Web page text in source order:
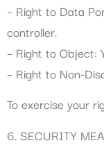
– Right to Data
controller.
– Right to Object:
– Right to Non-
To exercise your
6. SECURITY